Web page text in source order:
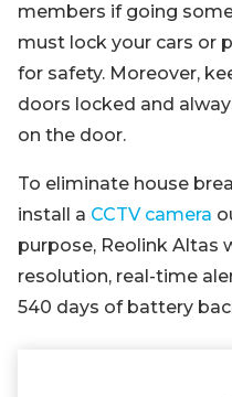
members if going
must lock your cars or
for safety. Moreover,
doors locked and
on the door.
To eliminate house
install a CCTV camera
purpose, Reolink Altas
resolution, real-time
540 days of battery